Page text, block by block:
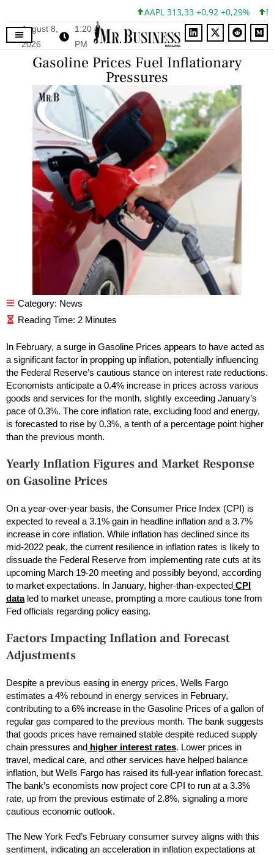
AAPL 313,33 +0,92 +0,29%
August 8,
2026
1:20
PM
Gasoline Prices Fuel Inflationary
Pressures
Category: News
In February, a surge in Gasoline Prices appears to have acted as
a significant factor in propping up inflation, potentially influencing
the Federal Reserve’s cautious stance on interest rate reductions.
Economists anticipate a 0.4% increase in prices across various
goods and services for the month, slightly exceeding January’s
pace of 0.3%. The core inflation rate, excluding food and energy,
is forecasted to rise by 0.3%, a tenth of a percentage point higher
than the previous month.
Yearly Inflation Figures and Market Response
on Gasoline Prices
On a year-over-year basis, the Consumer Price Index (CPI) is
expected to reveal a 3.1% gain in headline inflation and a 3.7%
increase in core inflation. While inflation has declined since its
mid-2022 peak, the current resilience in inflation rates is likely to
dissuade the Federal Reserve from implementing rate cuts at its
upcoming March 19-20 meeting and possibly beyond, according
to market expectations. In January, higher-than-expected CPI
dataled to market unease, prompting a more cautious tone from
Fed officials regarding policy easing.
Factors Impacting Inflation and Forecast
Adjustments
Despite a previous easing in energy prices, Wells Fargo
estimates a 4% rebound in energy services in February,
contributing to a 6% increase in the Gasoline Prices of a gallon of
regular gas compared to the previous month. The bank suggests
that goods prices have remained stable despite reduced supply
chain pressures and higher interest rates. Lower prices in
travel, medical care, and other services have helped balance
inflation, but Wells Fargo has raised its full-year inflation forecast.
The bank’s economists now project core CPI to run at a 3.3%
rate, up from the previous estimate of 2.8%, signaling a more
cautious economic outlook.
The New York Fed’s February consumer survey aligns with this
sentiment, indicating an acceleration in inflation expectations at